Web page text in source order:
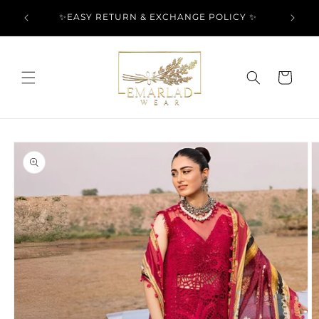
content
Over ✨EASY RETURN & EXCHANGE POLICY ✨
Cart
Skip to
product
information